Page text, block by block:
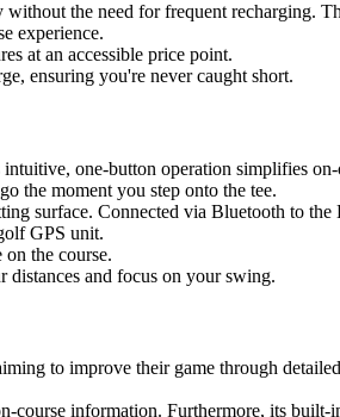
the need for frequent recharging.
experience.
at an accessible price point.
ensuring you're never caught short.
one-button operation simplifies
the moment you step onto the tee.
surface. Connected via Bluetooth to
GPS unit.
the course.
and focus on your swing.
to improve their game through
information. Furthermore, its